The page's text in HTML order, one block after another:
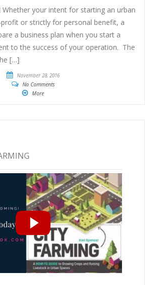
Whether your intent for starting an urban
or strictly for personal benefit, a
a business plan when you start a
to the success of your operation. The
[…]
November 28, 2016
No Comments
More